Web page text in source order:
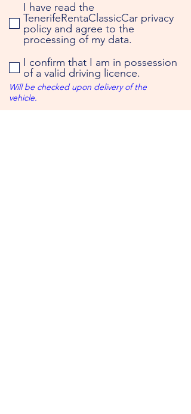
I have read the
TenerifeRentaClassicCar privacy
policy and agree to the
processing of my data.
I confirm that I am in possession
of a valid driving licence.
Will be checked upon delivery of the
vehicle.